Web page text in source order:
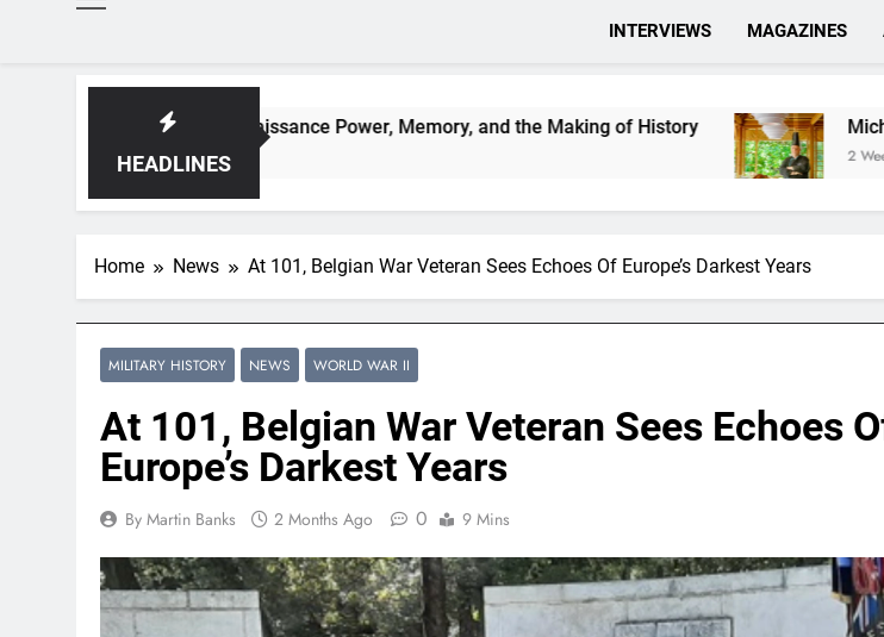
INTERVIEWS MAGAZINES
HEADLINES
Renaissance Power, Memory, and the Making of History Michel Muffat Has
2 Weeks Ago
Home News At 101, Belgian War Veteran Sees Echoes Of Europe’s Darkest Years
MILITARY HISTORY NEWS WORLD WAR II
At 101, Belgian War Veteran Sees Echoes
Europe’s Darkest Years
By Martin Banks 2 Months Ago 0 9 Mins